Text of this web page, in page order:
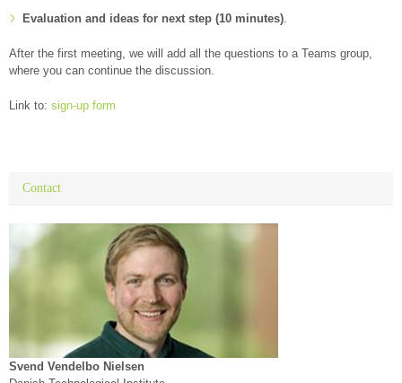
Evaluation and ideas for next step (10 minutes)
After the first meeting, we will add all the questions to a Teams group,
where you can continue the discussion.
Link to: sign-up form
Contact
Svend Vendelbo Nielsen